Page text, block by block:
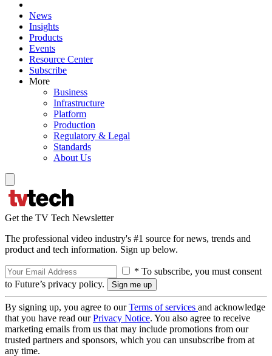
News
Insights
Products
Events
Resource Center
Subscribe
More
Business
Infrastructure
Platform
Production
Regulatory & Legal
Standards
About Us
Get the TV Tech Newsletter
The professional video industry's #1 source for news, trends and
product and tech information. Sign up below.
* To subscribe, you must consent
to Future’s privacy policy.
By signing up, you agree to ourTerms of services and acknowledge
that you have read ourPrivacy Notice. You also agree to receive
marketing emails from us that may include promotions from our
trusted partners and sponsors, which you can unsubscribe from at
any time.